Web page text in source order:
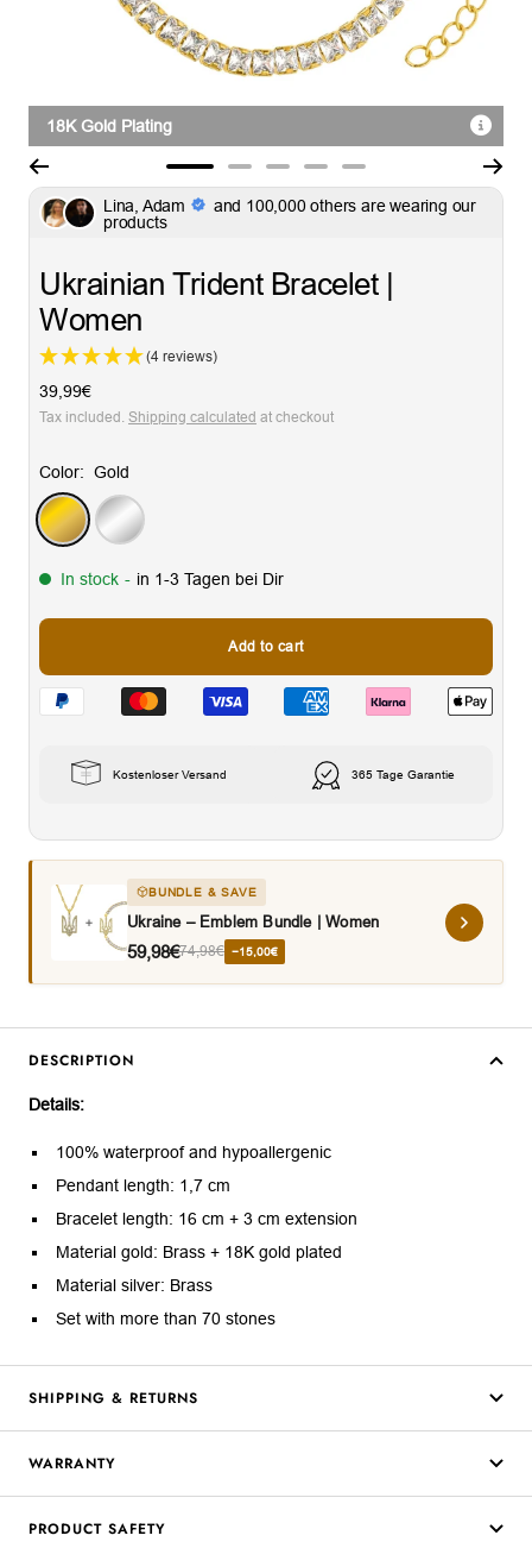
18K Gold Plating
to
to
to
to
to
Lina, Adam
and 100,000 others are wearing our
products
Ukrainian Trident Bracelet |
Women
(4 reviews)
Sale
price
39,99€
Tax included. Shipping calculated at checkout
Color: Gold
Gold
Silver
In stock - in 1-3 Tagen bei Dir
Add to cart
Kostenloser Versand 365 Tage Garantie
BUNDLE & SAVE
Ukraine – Emblem Bundle | Women
59,98€74,98€ −15,00€
DESCRIPTION
Details:
100% waterproof and hypoallergenic
Pendant length: 1,7 cm
Bracelet length: 16 cm + 3 cm extension
Material gold: Brass + 18K gold plated
Material silver: Brass
Set with more than 70 stones
SHIPPING & RETURNS
WARRANTY
PRODUCT SAFETY